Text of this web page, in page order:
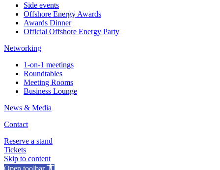
Side events
Offshore Energy Awards
Awards Dinner
Official Offshore Energy Party
Networking
1-on-1 meetings
Roundtables
Meeting Rooms
Business Lounge
News & Media
Contact
Reserve a stand
Tickets
Skip to content
Open toolbar